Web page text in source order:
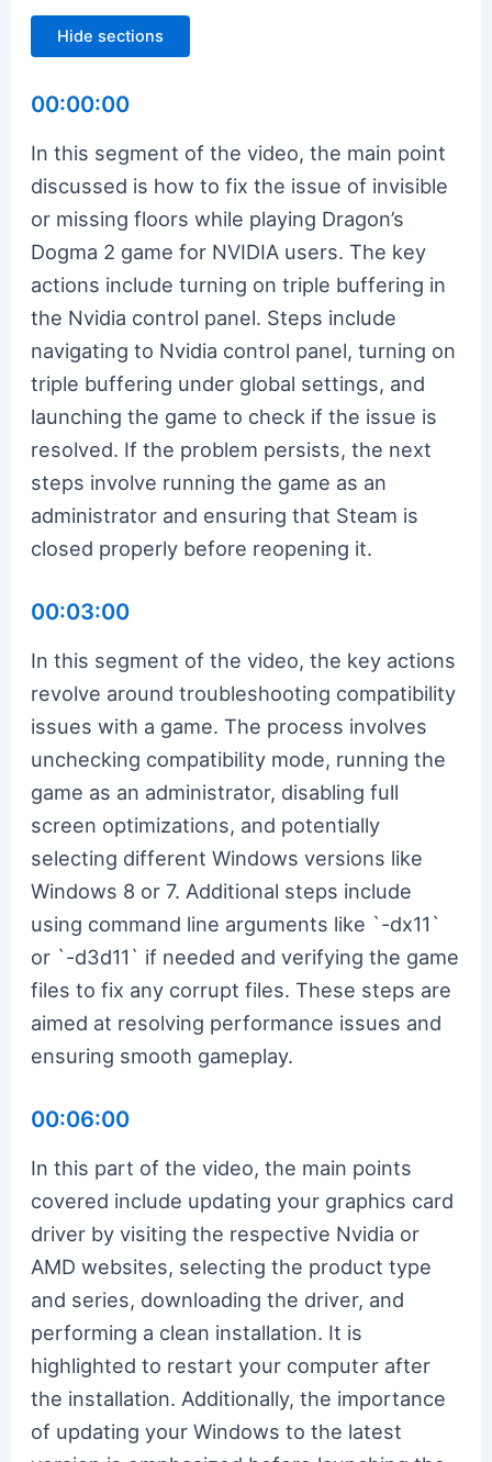
Hide sections
00:00:00
In this segment of the video, the main point
discussed is how to fix the issue of invisible
or missing floors while playing Dragon’s
Dogma 2 game for NVIDIA users. The key
actions include turning on triple buffering in
the Nvidia control panel. Steps include
navigating to Nvidia control panel, turning on
triple buffering under global settings, and
launching the game to check if the issue is
resolved. If the problem persists, the next
steps involve running the game as an
administrator and ensuring that Steam is
closed properly before reopening it.
00:03:00
In this segment of the video, the key actions
revolve around troubleshooting compatibility
issues with a game. The process involves
unchecking compatibility mode, running the
game as an administrator, disabling full
screen optimizations, and potentially
selecting different Windows versions like
Windows 8 or 7. Additional steps include
using command line arguments like `-dx11`
or `-d3d11` if needed and verifying the game
files to fix any corrupt files. These steps are
aimed at resolving performance issues and
ensuring smooth gameplay.
00:06:00
In this part of the video, the main points
covered include updating your graphics card
driver by visiting the respective Nvidia or
AMD websites, selecting the product type
and series, downloading the driver, and
performing a clean installation. It is
highlighted to restart your computer after
the installation. Additionally, the importance
of updating your Windows to the latest